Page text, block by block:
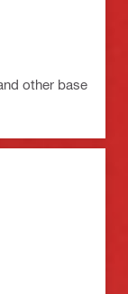
other base